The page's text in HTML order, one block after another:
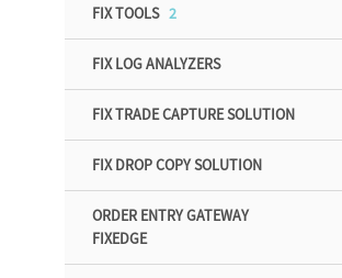
FIX TOOLS2
FIX LOG ANALYZERS
FIX TRADE CAPTURE SOLUTION
FIX DROP COPY SOLUTION
ORDER ENTRY GATEWAY
FIXEDGE